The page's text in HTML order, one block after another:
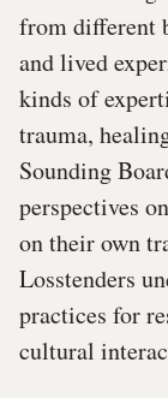
from different
and lived
kinds of
trauma,
Sounding
perspectives
on their own
Losstenders
practices for
cultural